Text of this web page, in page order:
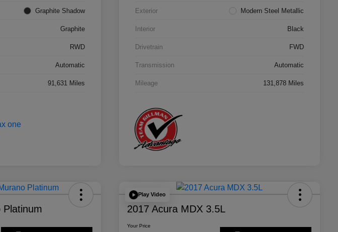
Graphite Shadow
Graphite
RWD
Automatic
91,631 Miles
Exterior Modern Steel Metallic
Interior Black
Drivetrain FWD
Transmission Automatic
Mileage 131,878 Miles
Platinum
Play Video
2017 Acura MDX 3.5L
Your Price